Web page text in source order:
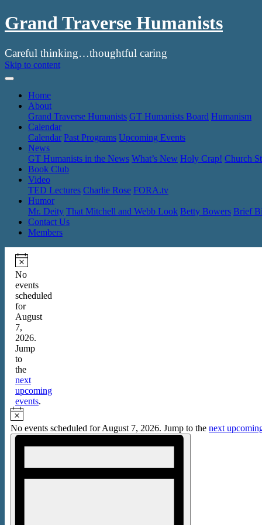
Grand Traverse Humanists
Careful thinking…thoughtful caring
Skip to content
Home
About
Grand Traverse Humanists GT Humanists Board Humanism
Calendar
Calendar Past Programs Upcoming Events
News
GT Humanists in the News What’s New Holy Crap! Church
Book Club
Video
TED Lectures Charlie Rose FORA.tv
Humor
Mr. Deity That Mitchell and Webb Look Betty Bowers Brief
Contact Us
Members
Events
for
August
7,
2026
Notice
No
events
scheduled
for
August
7,
2026.
Jump
to
the
next
upcoming
events.
Notice
No events scheduled for August 7, 2026. Jump to the next
Views
Event
Navigation